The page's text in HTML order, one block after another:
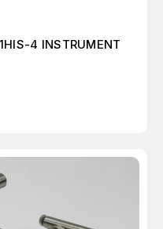
4 INSTRUMENT